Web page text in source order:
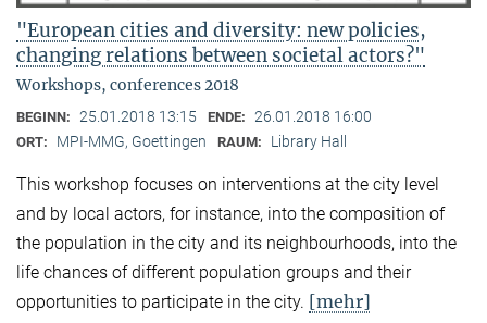
"European cities and diversity: new policies,
changing relations between societal actors?"
Workshops, conferences 2018
BEGINN: 25.01.2018 13:15 ENDE: 26.01.2018 16:00
ORT: MPI-MMG, Goettingen RAUM: Library Hall
This workshop focuses on interventions at the city level
and by local actors, for instance, into the composition of
the population in the city and its neighbourhoods, into the
life chances of different population groups and their
opportunities to participate in the city. [mehr]